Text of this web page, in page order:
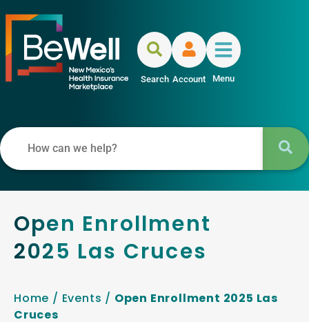
Search Account Menu
Open Enrollment
2025 Las Cruces
Home / Events / Open Enrollment 2025 Las
Cruces